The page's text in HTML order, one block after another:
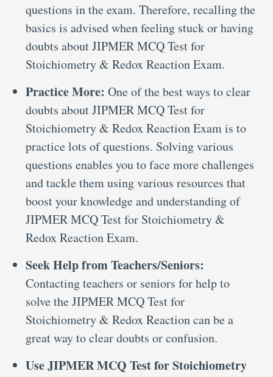
questions in the exam. Therefore, recalling the
basics is advised when feeling stuck or having
doubts about JIPMER MCQ Test for
Stoichiometry & Redox Reaction Exam.
Practice More: One of the best ways to clear
doubts about JIPMER MCQ Test for
Stoichiometry & Redox Reaction Exam is to
practice lots of questions. Solving various
questions enables you to face more challenges
and tackle them using various resources that
boost your knowledge and understanding of
JIPMER MCQ Test for Stoichiometry &
Redox Reaction Exam.
Seek Help from Teachers/Seniors:
Contacting teachers or seniors for help to
solve the JIPMER MCQ Test for
Stoichiometry & Redox Reaction can be a
great way to clear doubts or confusion.
Use JIPMER MCQ Test for Stoichiometry